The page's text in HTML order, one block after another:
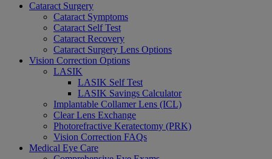
Cataract Surgery
Cataract Symptoms
Cataract Self Test
Cataract Recovery
Cataract Surgery Lens Options
Vision Correction Options
LASIK
LASIK Self Test
LASIK Savings Calculator
Implantable Collamer Lens (ICL)
Clear Lens Exchange
Photorefractive Keratectomy (PRK)
Vision Correction FAQs
Medical Eye Care